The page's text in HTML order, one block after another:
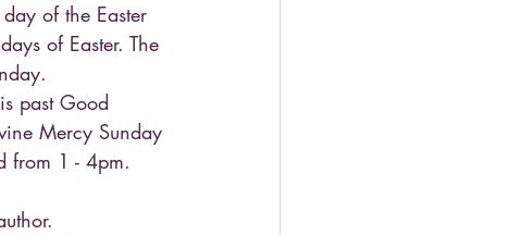
of the Easter
of Easter. The
past Good
Mercy Sunday
from 1 - 4pm.